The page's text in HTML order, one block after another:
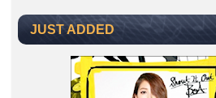
JUST ADDED